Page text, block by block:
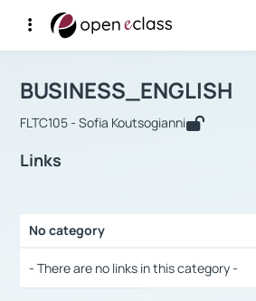
Αρχική Σελίδα
Course :
BUSINESS_ENGLISH
FLTC105 - Sofia Koutsogianni
Links
No category
- There are no links in this category -